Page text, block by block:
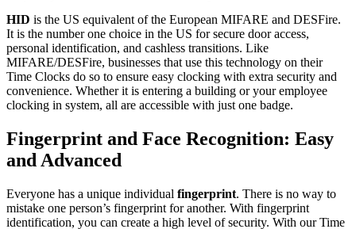
HID is the US equivalent of the European MIFARE and DESFire.
It is the number one choice in the US for secure door access,
personal identification, and cashless transitions. Like
MIFARE/DESFire, businesses that use this technology on their
Time Clocks do so to ensure easy clocking with extra security and
convenience. Whether it is entering a building or your employee
clocking in system, all are accessible with just one badge.
Fingerprint and Face Recognition: Easy
and Advanced
Everyone has a unique individual fingerprint. There is no way to
mistake one person’s fingerprint for another. With fingerprint
identification, you can create a high level of security. With our Time